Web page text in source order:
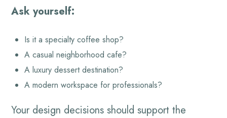
Ask yourself:
Is it a specialty coffee shop?
A casual neighborhood cafe?
A luxury dessert destination?
A modern workspace for professionals?
Your design decisions should support the